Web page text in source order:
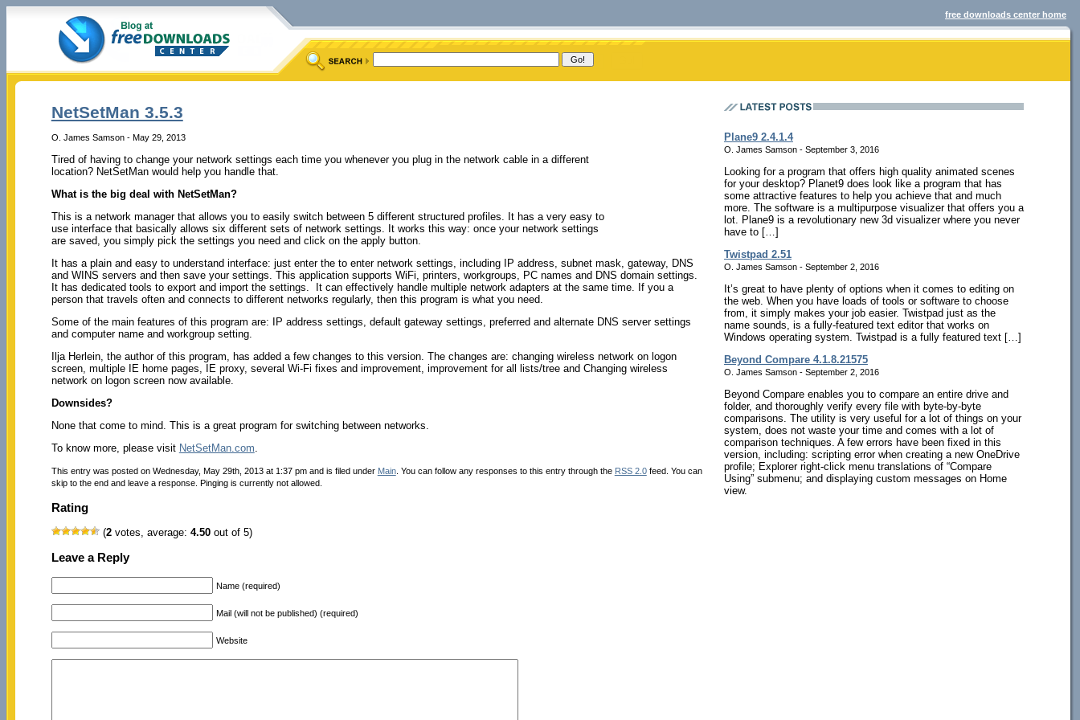
free downloads center home
NetSetMan 3.5.3
O. James Samson - May 29, 2013
Tired of having to change your network settings each time you whenever you plug in the network cable in a different
location? NetSetMan would help you handle that.
What is the big deal with NetSetMan?
This is a network manager that allows you to easily switch between 5 different structured profiles. It has a very easy to
use interface that basically allows six different sets of network settings. It works this way: once your network settings
are saved, you simply pick the settings you need and click on the apply button.
It has a plain and easy to understand interface: just enter the to enter network settings, including IP address, subnet mask, gateway, DNS
and WINS servers and then save your settings. This application supports WiFi, printers, workgroups, PC names and DNS domain settings.
It has dedicated tools to export and import the settings. It can effectively handle multiple network adapters at the same time. If you a
person that travels often and connects to different networks regularly, then this program is what you need.
Some of the main features of this program are: IP address settings, default gateway settings, preferred and alternate DNS server settings
and computer name and workgroup setting.
Ilja Herlein, the author of this program, has added a few changes to this version. The changes are: changing wireless network on logon
screen, multiple IE home pages, IE proxy, several Wi-Fi fixes and improvement, improvement for all lists/tree and Changing wireless
network on logon screen now available.
Downsides?
None that come to mind. This is a great program for switching between networks.
To know more, please visit NetSetMan.com
This entry was posted on Wednesday, May 29th, 2013 at 1:37 pm and is filed under Main. You can follow any responses to this entry through the RSS 2.0feed. You can
skip to the end and leave a response. Pinging is currently not allowed.
Rating
(2votes, average: 4.50out of 5)
Leave a Reply
Name (required)
Mail (will not be published) (required)
Website
Plane9 2.4.1.4
O. James Samson - September 3, 2016
Looking for a program that offers high quality animated scenes
for your desktop? Planet9 does look like a program that has
some attractive features to help you achieve that and much
more. The software is a multipurpose visualizer that offers you a
lot. Plane9 is a revolutionary new 3d visualizer where you never
have to […]
Twistpad 2.51
O. James Samson - September 2, 2016
It’s great to have plenty of options when it comes to editing on
the web. When you have loads of tools or software to choose
from, it simply makes your job easier. Twistpad just as the
name sounds, is a fully-featured text editor that works on
Windows operating system. Twistpad is a fully featured text […]
Beyond Compare 4.1.8.21575
O. James Samson - September 2, 2016
Beyond Compare enables you to compare an entire drive and
folder, and thoroughly verify every file with byte-by-byte
comparisons. The utility is very useful for a lot of things on your
system, does not waste your time and comes with a lot of
comparison techniques. A few errors have been fixed in this
version, including: scripting error when creating a new OneDrive
profile; Explorer right-click menu translations of “Compare
Using” submenu; and displaying custom messages on Home
view.